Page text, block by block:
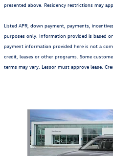
presented above. Residency restrictions may
Listed APR, down payment, payments,
purposes only. Information provided is based
payment information provided here is not a
credit, leases or other programs. Some
terms may vary. Lessor must approve lease.
Slide 1 of 6